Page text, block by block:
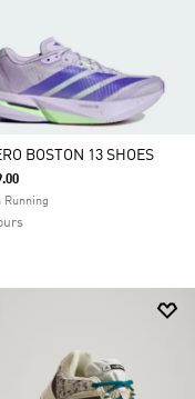
BOSTON 13 SHOES
Running